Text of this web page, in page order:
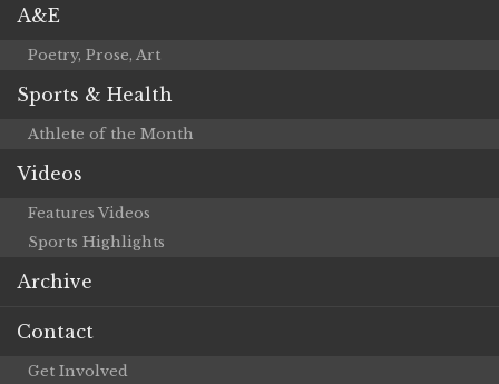
A&E
Poetry, Prose, Art
Sports & Health
Athlete of the Month
Videos
Features Videos
Sports Highlights
Archive
Contact
Get Involved